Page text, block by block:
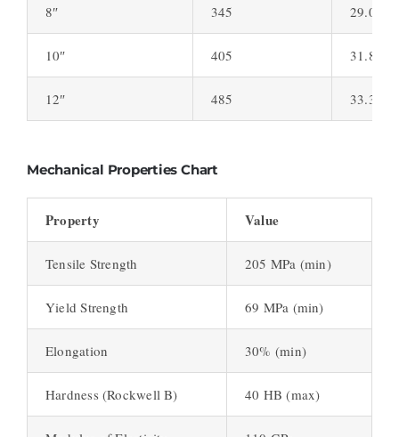
8″ 345 29.0
10″ 405 31.8
12″ 485 33.3
Mechanical Properties Chart
Property Value
Tensile Strength 205 MPa (min)
Yield Strength 69 MPa (min)
Elongation 30% (min)
Hardness (Rockwell B) 40 HB (max)